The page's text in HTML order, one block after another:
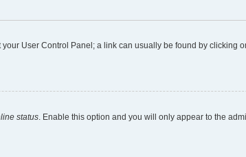
User Control Panel; a link can usually be found by clicking
status . Enable this option and you will only appear to the